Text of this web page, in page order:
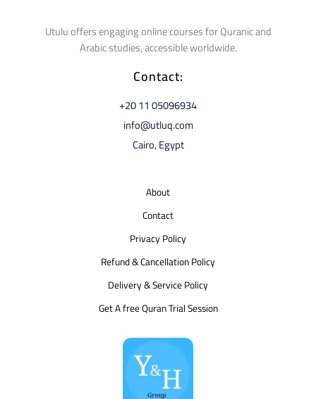
Utulu offers engaging online courses for Quranic and
Arabic studies, accessible worldwide.
Contact:
⁦+20 11 05096934⁩
info@utluq.com
Cairo, Egypt
About
Contact
Privacy Policy
Refund & Cancellation Policy
Delivery & Service Policy
Get A free Quran Trial Session